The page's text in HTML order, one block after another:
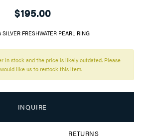
$195.00
SILVER FRESHWATER PEARL RING
in stock and the price is likely outdated. Please
like us to restock this item.
INQUIRE
RETURNS